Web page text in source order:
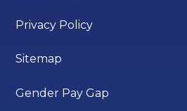
Privacy Policy
Sitemap
Gender Pay Gap